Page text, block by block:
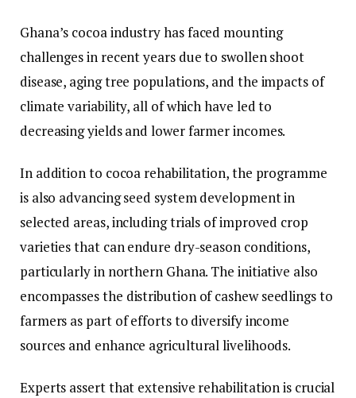
Ghana’s cocoa industry has faced mounting
challenges in recent years due to swollen shoot
disease, aging tree populations, and the impacts of
climate variability, all of which have led to
decreasing yields and lower farmer incomes.
In addition to cocoa rehabilitation, the programme
is also advancing seed system development in
selected areas, including trials of improved crop
varieties that can endure dry-season conditions,
particularly in northern Ghana. The initiative also
encompasses the distribution of cashew seedlings to
farmers as part of efforts to diversify income
sources and enhance agricultural livelihoods.
Experts assert that extensive rehabilitation is crucial